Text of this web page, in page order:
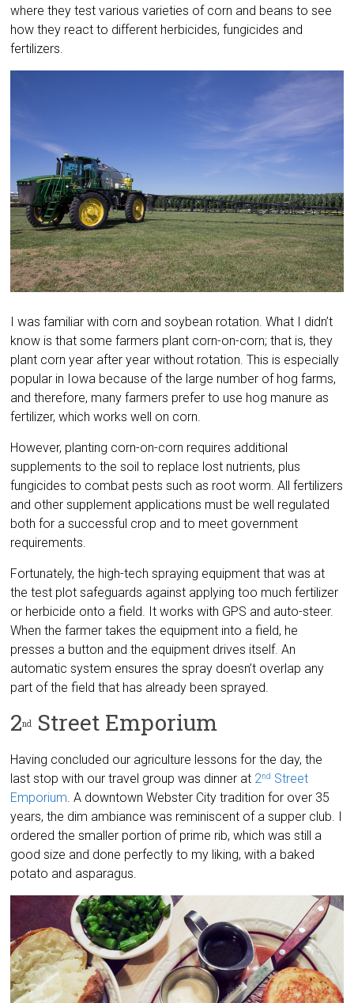
where they test various varieties of corn and beans to see
how they react to different herbicides, fungicides and
fertilizers.
I was familiar with corn and soybean rotation. What I didn’t
know is that some farmers plant corn-on-corn; that is, they
plant corn year after year without rotation. This is especially
popular in Iowa because of the large number of hog farms,
and therefore, many farmers prefer to use hog manure as
fertilizer, which works well on corn.
However, planting corn-on-corn requires additional
supplements to the soil to replace lost nutrients, plus
fungicides to combat pests such as root worm. All fertilizers
and other supplement applications must be well regulated
both for a successful crop and to meet government
requirements.
Fortunately, the high-tech spraying equipment that was at
the test plot safeguards against applying too much fertilizer
or herbicide onto a field. It works with GPS and auto-steer.
When the farmer takes the equipment into a field, he
presses a button and the equipment drives itself. An
automatic system ensures the spray doesn’t overlap any
part of the field that has already been sprayed.
2nd Street Emporium
Having concluded our agriculture lessons for the day, the
last stop with our travel group was dinner at 2nd Street
Emporium. A downtown Webster City tradition for over 35
years, the dim ambiance was reminiscent of a supper club. I
ordered the smaller portion of prime rib, which was still a
good size and done perfectly to my liking, with a baked
potato and asparagus.